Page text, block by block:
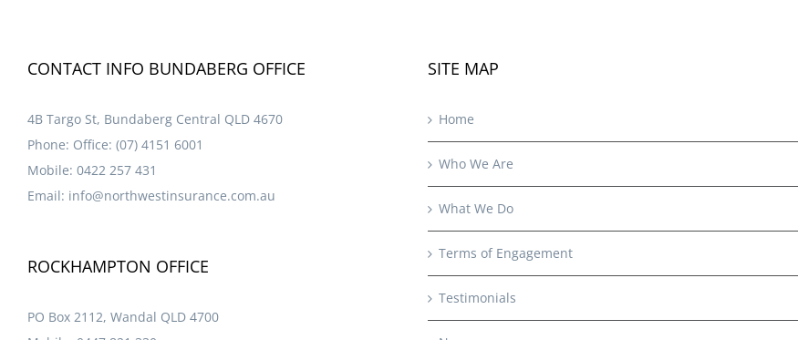
CONTACT INFO BUNDABERG OFFICE
4B Targo St, Bundaberg Central QLD 4670
Phone: Office: (07) 4151 6001
Mobile: 0422 257 431
Email: info@northwestinsurance.com.au
ROCKHAMPTON OFFICE
PO Box 2112, Wandal QLD 4700
SITE MAP
Home
Who We Are
What We Do
Terms of Engagement
Testimonials